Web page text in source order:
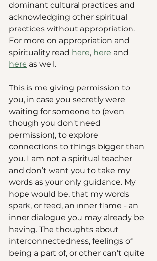
dominant cultural practices and
acknowledging other spiritual
practices without appropriation.
For more on appropriation and
spirituality read here, here and
here as well.
This is me giving permission to
you, in case you secretly were
waiting for someone to (even
though you don't need
permission), to explore
connections to things bigger than
you. I am not a spiritual teacher
and don’t want you to take my
words as your only guidance. My
hope would be, that my words
spark, or feed, an inner flame - an
inner dialogue you may already be
having. The thoughts about
interconnectedness, feelings of
being a part of, or other can’t quite